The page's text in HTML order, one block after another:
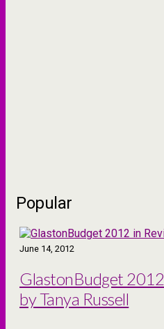
Popular
June 14, 2012
GlastonBudget
by Tanya Russell